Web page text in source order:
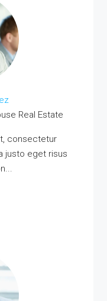
Real Estate
consectetur
justo eget risus